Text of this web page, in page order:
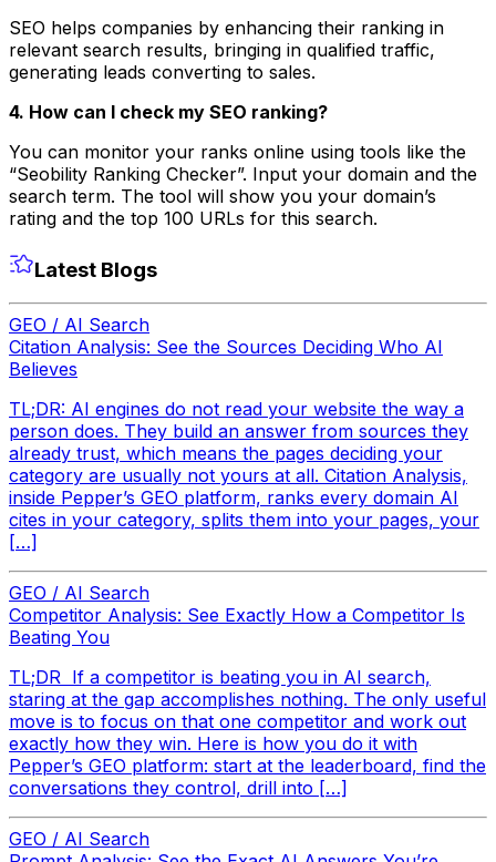
SEO helps companies by enhancing their ranking in
relevant search results, bringing in qualified traffic,
generating leads converting to sales.
4. How can I check my SEO ranking?
You can monitor your ranks online using tools like the
“Seobility Ranking Checker”. Input your domain and the
search term. The tool will show you your domain’s
rating and the top 100 URLs for this search.
Latest Blogs
GEO / AI Search
Citation Analysis: See the Sources Deciding Who AI
Believes
TL;DR: AI engines do not read your website the way a
person does. They build an answer from sources they
already trust, which means the pages deciding your
category are usually not yours at all. Citation Analysis,
inside Pepper’s GEO platform, ranks every domain AI
cites in your category, splits them into your pages, your
[…]
GEO / AI Search
Competitor Analysis: See Exactly How a Competitor Is
Beating You
TL;DR If a competitor is beating you in AI search,
staring at the gap accomplishes nothing. The only useful
move is to focus on that one competitor and work out
exactly how they win. Here is how you do it with
Pepper’s GEO platform: start at the leaderboard, find the
conversations they control, drill into […]
GEO / AI Search